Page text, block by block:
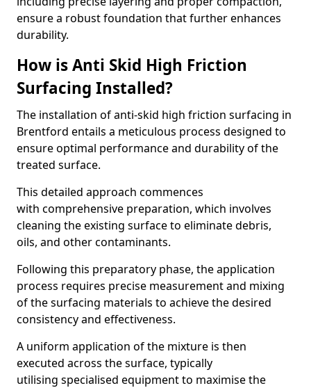
ensure a robust foundation that further enhances
durability.
How is Anti Skid High Friction
Surfacing Installed?
The installation of anti-skid high friction surfacing in
Brentford entails a meticulous process designed to
ensure optimal performance and durability of the
treated surface.
This detailed approach commences
with comprehensive preparation, which involves
cleaning the existing surface to eliminate debris,
oils, and other contaminants.
Following this preparatory phase, the application
process requires precise measurement and mixing
of the surfacing materials to achieve the desired
consistency and effectiveness.
A uniform application of the mixture is then
executed across the surface, typically
utilising specialised equipment to maximise the